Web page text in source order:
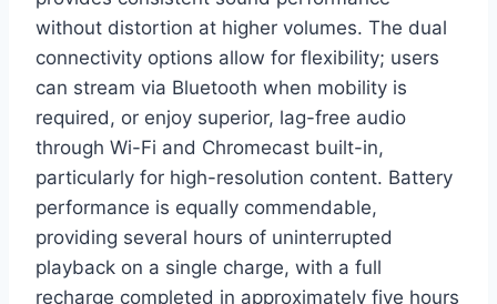
without distortion at higher volumes. The dual
connectivity options allow for flexibility; users
can stream via Bluetooth when mobility is
required, or enjoy superior, lag-free audio
through Wi-Fi and Chromecast built-in,
particularly for high-resolution content. Battery
performance is equally commendable,
providing several hours of uninterrupted
playback on a single charge, with a full
recharge completed in approximately five hours